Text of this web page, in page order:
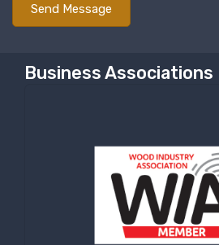
Business Associations
Last Name
By submitting this form, you are consenting to
Machine Company Inc, 201 Boak Ave.,
http://www.rtmachine.com. You can revoke
at any time by using the SafeUnsubscribe®
Emails are serviced by Constant